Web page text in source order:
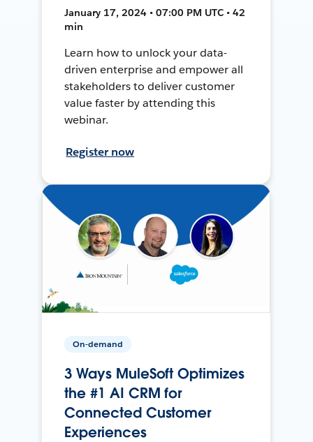
January 17, 2024 • 07:00 PM UTC • 42
min
Learn how to unlock your data-
driven enterprise and empower all
stakeholders to deliver customer
value faster by attending this
webinar.
Register now
On-demand
3 Ways MuleSoft Optimizes
the #1 AI CRM for
Connected Customer
Experiences